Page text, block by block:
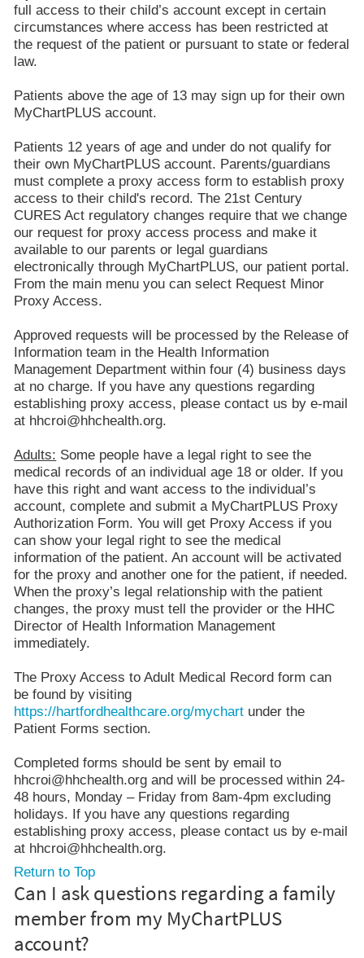
full access to their child’s account except in certain
circumstances where access has been restricted at
the request of the patient or pursuant to state or federal
law.
Patients above the age of 13 may sign up for their own
MyChartPLUS account.
Patients 12 years of age and under do not qualify for
their own MyChartPLUS account. Parents/guardians
must complete a proxy access form to establish proxy
access to their child's record. The 21st Century
CURES Act regulatory changes require that we change
our request for proxy access process and make it
available to our parents or legal guardians
electronically through MyChartPLUS, our patient portal.
From the main menu you can select Request Minor
Proxy Access.
Approved requests will be processed by the Release of
Information team in the Health Information
Management Department within four (4) business days
at no charge. If you have any questions regarding
establishing proxy access, please contact us by e-mail
at hhcroi@hhchealth.org.
Adults: Some people have a legal right to see the
medical records of an individual age 18 or older. If you
have this right and want access to the individual’s
account, complete and submit a MyChartPLUS Proxy
Authorization Form. You will get Proxy Access if you
can show your legal right to see the medical
information of the patient. An account will be activated
for the proxy and another one for the patient, if needed.
When the proxy’s legal relationship with the patient
changes, the proxy must tell the provider or the HHC
Director of Health Information Management
immediately.
The Proxy Access to Adult Medical Record form can
be found by visiting
https://hartfordhealthcare.org/mychart under the
Patient Forms section.
Completed forms should be sent by email to
hhcroi@hhchealth.org and will be processed within 24-
48 hours, Monday – Friday from 8am-4pm excluding
holidays. If you have any questions regarding
establishing proxy access, please contact us by e-mail
at hhcroi@hhchealth.org.
Return to Top
Can I ask questions regarding a family
member from my MyChartPLUS
account?